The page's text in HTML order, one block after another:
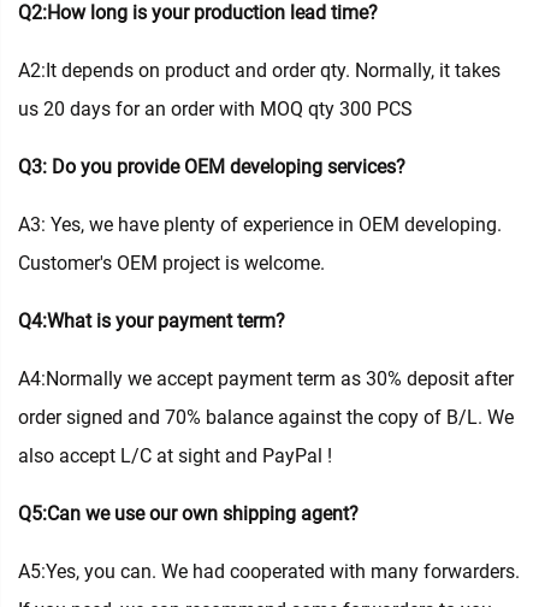
Q2:How long is your production lead time?
A2:It depends on product and order qty. Normally, it takes
us 20 days for an order with MOQ qty 300 PCS
Q3: Do you provide OEM developing services?
A3: Yes, we have plenty of experience in OEM developing.
Customer's OEM project is welcome.
Q4:What is your payment term?
A4:Normally we accept payment term as 30% deposit after
order signed and 70% balance against the copy of B/L. We
also accept L/C at sight and PayPal !
Q5:Can we use our own shipping agent?
A5:Yes, you can. We had cooperated with many forwarders.